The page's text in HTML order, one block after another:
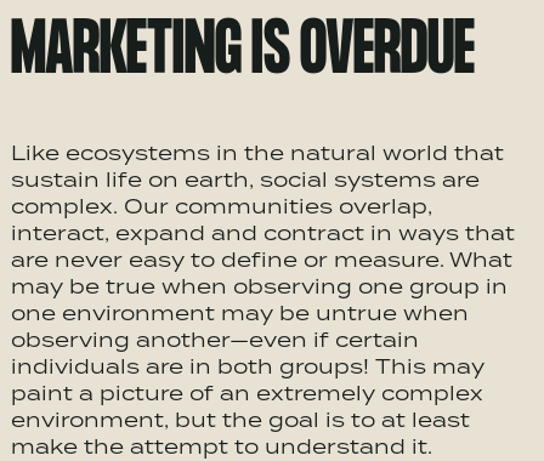
MARKETING IS OVERDUE
Like ecosystems in the natural world that
sustain life on earth, social systems are
complex. Our communities overlap,
interact, expand and contract in ways that
are never easy to define or measure. What
may be true when observing one group in
one environment may be untrue when
observing another—even if certain
individuals are in both groups! This may
paint a picture of an extremely complex
environment, but the goal is to at least
make the attempt to understand it.